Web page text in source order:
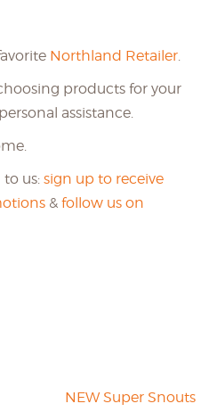
Northland Retailer.
products for your
assistance.
us: sign up to receive
& follow us on
NEW Super Snouts